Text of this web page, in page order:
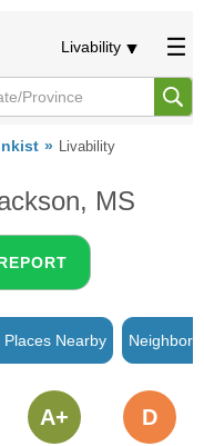
Livability
Livability
MS
Places Nearby
A+ D